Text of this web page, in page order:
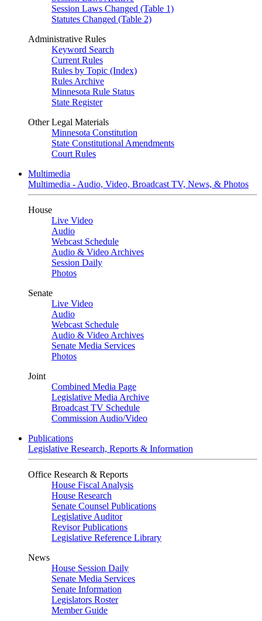
Session Laws Changed (Table 1)
Statutes Changed (Table 2)
Administrative Rules
Keyword Search
Current Rules
Rules by Topic (Index)
Rules Archive
Minnesota Rule Status
State Register
Other Legal Materials
Minnesota Constitution
State Constitutional Amendments
Court Rules
Multimedia
Multimedia - Audio, Video, Broadcast TV, News, & Photos
House
Live Video
Audio
Webcast Schedule
Audio & Video Archives
Session Daily
Photos
Senate
Live Video
Audio
Webcast Schedule
Audio & Video Archives
Senate Media Services
Photos
Joint
Combined Media Page
Legislative Media Archive
Broadcast TV Schedule
Commission Audio/Video
Publications
Legislative Research, Reports & Information
Office Research & Reports
House Fiscal Analysis
House Research
Senate Counsel Publications
Legislative Auditor
Revisor Publications
Legislative Reference Library
News
House Session Daily
Senate Media Services
Senate Information
Legislators Roster
Member Guide